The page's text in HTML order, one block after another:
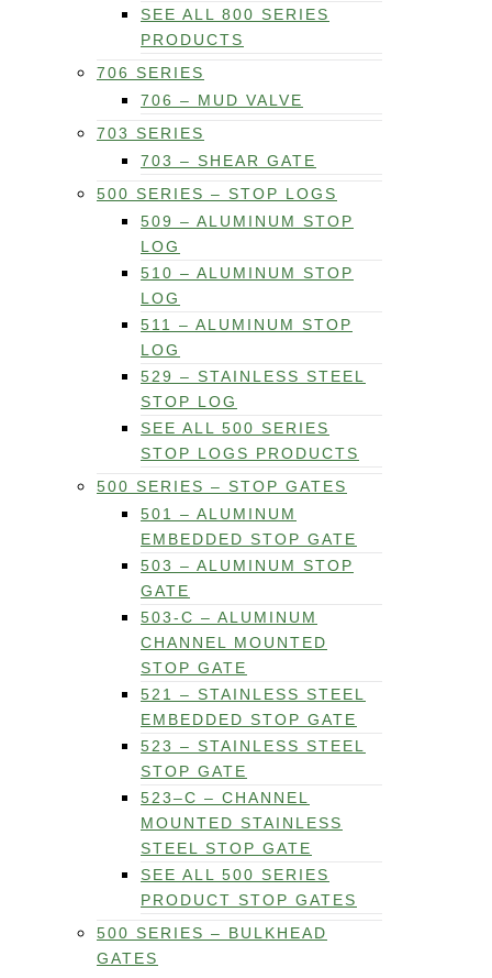
SEE ALL 800 SERIES
PRODUCTS
706 SERIES
706 – MUD VALVE
703 SERIES
703 – SHEAR GATE
500 SERIES – STOP LOGS
509 – ALUMINUM STOP
LOG
510 – ALUMINUM STOP
LOG
511 – ALUMINUM STOP
LOG
529 – STAINLESS STEEL
STOP LOG
SEE ALL 500 SERIES
STOP LOGS PRODUCTS
500 SERIES – STOP GATES
501 – ALUMINUM
EMBEDDED STOP GATE
503 – ALUMINUM STOP
GATE
503-C – ALUMINUM
CHANNEL MOUNTED
STOP GATE
521 – STAINLESS STEEL
EMBEDDED STOP GATE
523 – STAINLESS STEEL
STOP GATE
523–C – CHANNEL
MOUNTED STAINLESS
STEEL STOP GATE
SEE ALL 500 SERIES
PRODUCT STOP GATES
500 SERIES – BULKHEAD
GATES